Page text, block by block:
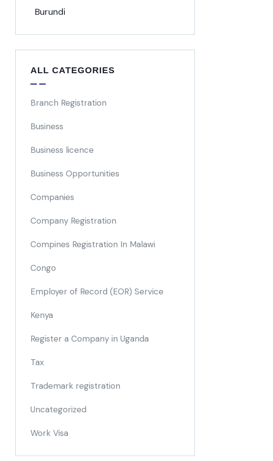
ALL CATEGORIES
Branch Registration
Business
Business licence
Business Opportunities
Companies
Company Registration
Compines Registration In Malawi
Congo
Employer of Record (EOR) Service
Kenya
Register a Company in Uganda
Tax
Trademark registration
Uncategorized
Work Visa